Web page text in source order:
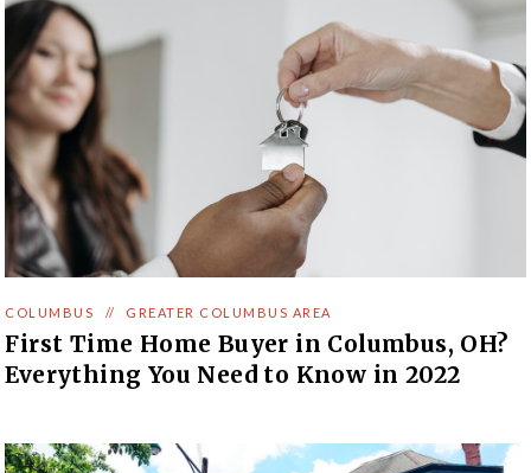
COLUMBUS // GREATER COLUMBUS AREA
First Time Home Buyer in Columbus, OH?
Everything You Need to Know in 2022